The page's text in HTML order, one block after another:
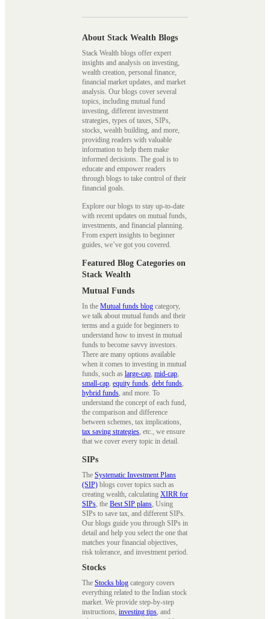
About Stack Wealth Blogs
Stack Wealth blogs offer expert
insights and analysis on investing,
wealth creation, personal finance,
financial market updates, and market
analysis. Our blogs cover several
topics, including mutual fund
investing, different investment
strategies, types of taxes, SIPs,
stocks, wealth building, and more,
providing readers with valuable
information to help them make
informed decisions. The goal is to
educate and empower readers
through blogs to take control of their
financial goals.
Explore our blogs to stay up-to-date
with recent updates on mutual funds,
investments, and financial planning.
From expert insights to beginner
guides, we’ve got you covered.
Featured Blog Categories on
Stack Wealth
Mutual Funds
In the Mutual funds blog category,
we talk about mutual funds and their
terms and a guide for beginners to
understand how to invest in mutual
funds to become savvy investors.
There are many options available
when it comes to investing in mutual
funds, such as large-cap, mid-cap,
small-cap, equity funds, debt funds,
hybrid funds, and more. To
understand the concept of each fund,
the comparison and difference
between schemes, tax implications,
tax saving strategies, etc., we ensure
that we cover every topic in detail.
SIPs
The Systematic Investment Plans
(SIP) blogs cover topics such as
creating wealth, calculating XIRR for
SIPs, the Best SIP plans, Using
SIPs to save tax, and different SIPs.
Our blogs guide you through SIPs in
detail and help you select the one that
matches your financial objectives,
risk tolerance, and investment period.
Stocks
The Stocks blog category covers
everything related to the Indian stock
market. We provide step-by-step
instructions, investing tips, and